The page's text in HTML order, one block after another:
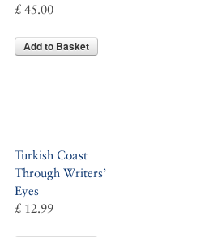
£ 45.00
Add to Basket
Turkish Coast
Through Writers’
Eyes
£ 12.99